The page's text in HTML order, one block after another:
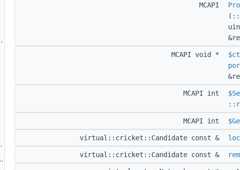
MCAPI
(
MCAPI void *
MCAPI int
MCAPI int
virtual::cricket::Candidate const &
virtual::cricket::Candidate const &